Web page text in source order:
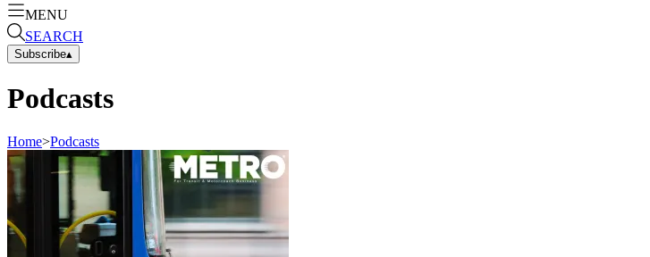
MENU
SEARCH
Subscribe▴
Podcasts
Home>Podcasts